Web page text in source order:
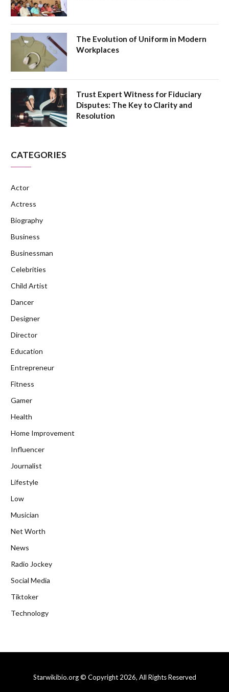
The Evolution of Uniform in Modern
Workplaces
Trust Expert Witness for Fiduciary
Disputes: The Key to Clarity and
Resolution
CATEGORIES
Actor
Actress
Biography
Business
Businessman
Celebrities
Child Artist
Dancer
Designer
Director
Education
Entrepreneur
Fitness
Gamer
Health
Home Improvement
Influencer
Journalist
Lifestyle
Low
Musician
Net Worth
News
Radio Jockey
Social Media
Tiktoker
Technology
Starwikibio.org © Copyright 2026, All Rights Reserved